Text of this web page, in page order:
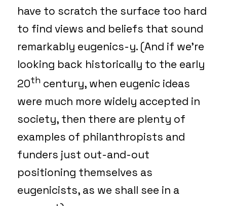
have to scratch the surface too hard
to find views and beliefs that sound
remarkably eugenics-y. (And if we’re
looking back historically to the early
20thcentury, when eugenic ideas
were much more widely accepted in
society, then there are plenty of
examples of philanthropists and
funders just out-and-out
positioning themselves as
eugenicists, as we shall see in a